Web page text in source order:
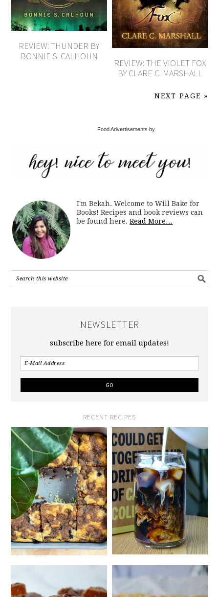
REVIEW: THUNDER BY
BONNIE S. CALHOUN
REVIEW: THE VIOLET FOX
BY CLARE C. MARSHALL
NEXT PAGE »
Food Advertisements by
I'm Bekah. Welcome to Will Bake for
Books! Recipes and book reviews can
be found here.Read More…
NEWSLETTER
subscribe here for email updates!
RECENT RECIPES